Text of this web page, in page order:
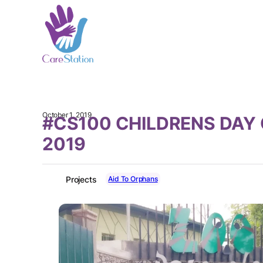
#CS100 CHILDRENS DAY
2019
October 1, 2019
Aid To Orphans